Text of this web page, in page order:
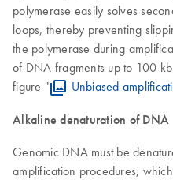
polymerase easily solves
loops, thereby preventing
the polymerase during
of DNA fragments up to 100
figure "
Unbiased
Alkaline denaturation of DNA
Genomic DNA must be
amplification procedures,